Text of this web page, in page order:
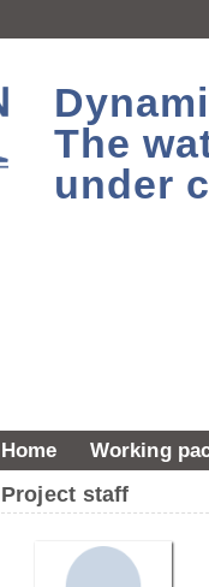
The
under
Home Working
Project staff